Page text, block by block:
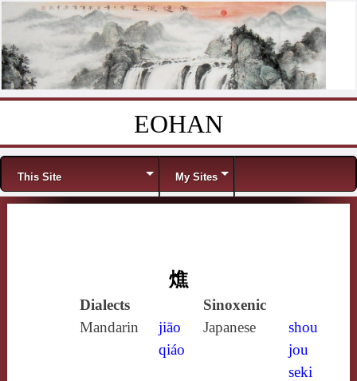
EOHAN
Menu
This Site My Sites
燋
Dialects
Sinoxenic
Mandarin
jiāo
qiáo
Japanese
shou
jou
seki